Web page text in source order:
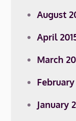
August
April
March
February
January